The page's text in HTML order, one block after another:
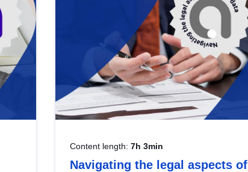
Content length: 7h 3min
Navigating the legal aspects of